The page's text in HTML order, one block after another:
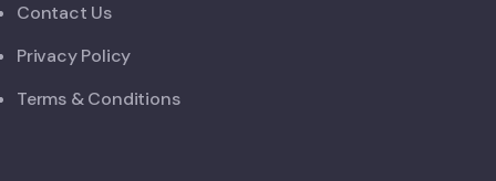
Contact Us
Privacy Policy
Terms & Conditions